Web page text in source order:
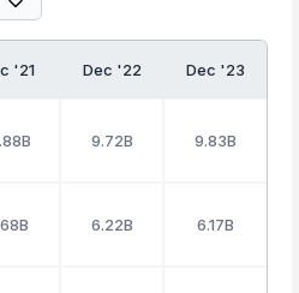
'21 Dec '22 Dec '23
9.72B 9.83B
6.22B 6.17B